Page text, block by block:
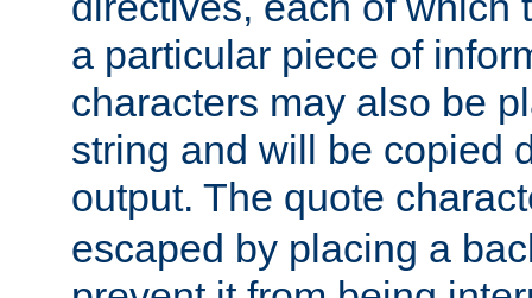
a particular piece of
characters may also be
string and will be copied
output. The quote
escaped by placing a